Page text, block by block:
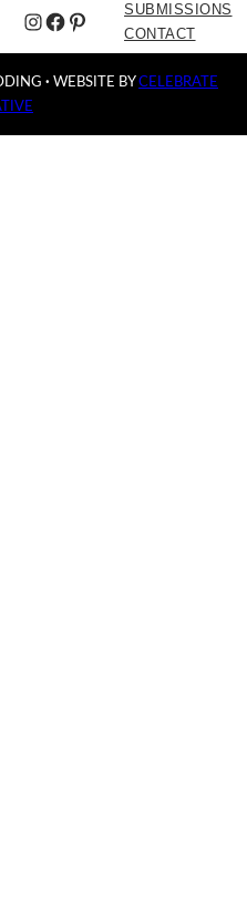
Instagram
Facebook
Pinterest
SUBMISSIONS
CONTACT
· WEBSITE BYCELEBRATE